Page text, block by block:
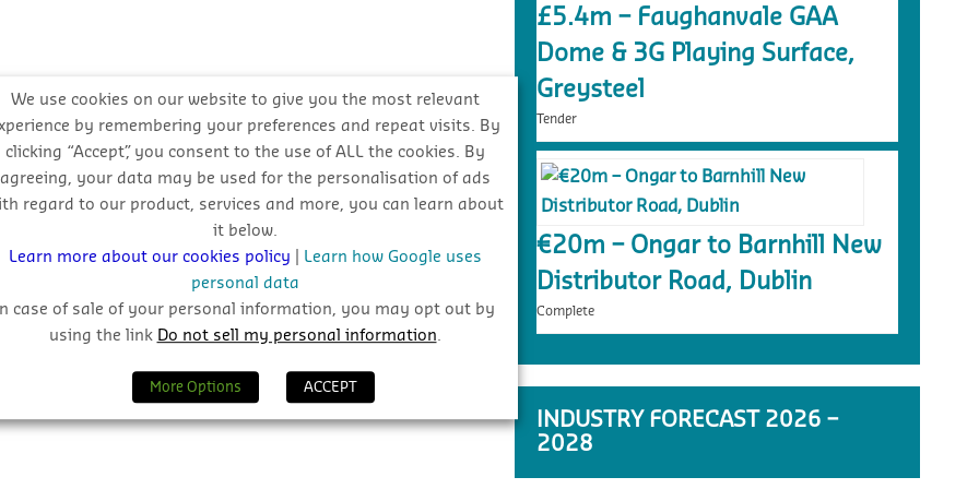
£5.4m – Faughanvale GAA
Dome & 3G Playing Surface,
Greysteel
Tender
€20m – Ongar to Barnhill New
Distributor Road, Dublin
Complete
INDUSTRY FORECAST 2026 –
2028
We use cookies on our website to give you the most relevant
by remembering your preferences and repeat visits. By
clicking “Accept”, you consent to the use of ALL the cookies. By
agreeing, your data may be used for the personalisation of ads
regard to our product, services and more, you can learn about
it below.
Learn more about our cookies policy
Learn how Google uses
personal data
case of sale of your personal information, you may opt out by
using the link Do not sell my personal information.
More Options ACCEPT